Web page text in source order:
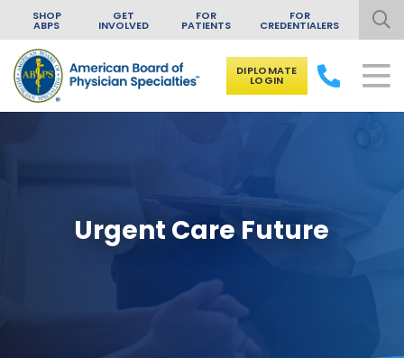
Skip to content
SHOP
ABPS
GET
INVOLVED
FOR
PATIENTS
FOR
CREDENTIALERS
DIPLOMATE
LOGIN
Urgent Care Future